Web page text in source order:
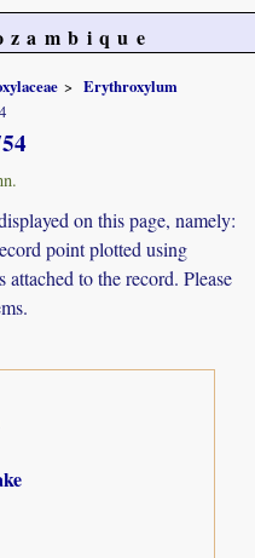
Erythroxylum
on this page, namely:
point plotted using
to the record. Please